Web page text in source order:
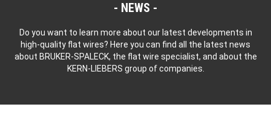
NEWS
Do you want to learn more about our latest developments in
high-quality flat wires? Here you can find all the latest news
about BRUKER-SPALECK, the flat wire specialist, and about the
KERN-LIEBERS group of companies.